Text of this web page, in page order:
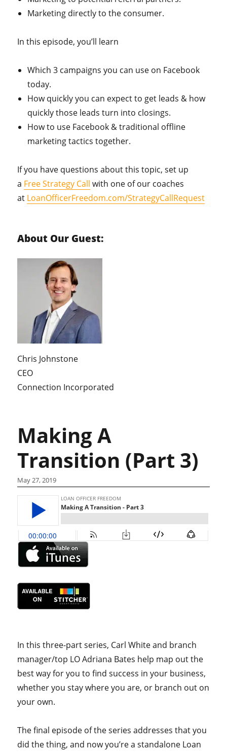
Marketing directly to the consumer.
In this episode, you’ll learn
Which 3 campaigns you can use on Facebook
today.
How quickly you can expect to get leads & how
quickly those leads turn into closings.
How to use Facebook & traditional offline
marketing tactics together.
If you have questions about this topic, set up
a Free Strategy Call with one of our coaches
at LoanOfficerFreedom.com/StrategyCallRequest
About Our Guest:
Chris Johnstone
CEO
Connection Incorporated
Making A
Transition (Part 3)
May 27, 2019
In this three-part series, Carl White and branch
manager/top LO Adriana Bates help map out the
best way for you to find success in your business,
whether you stay where you are, or branch out on
your own.
The final episode of the series addresses that you
did the thing, and now you’re a standalone Loan